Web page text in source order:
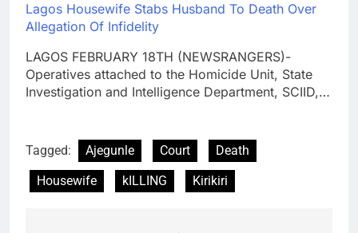
Lagos Housewife Stabs Husband To Death Over
Allegation Of Infidelity
LAGOS FEBRUARY 18TH (NEWSRANGERS)-
Operatives attached to the Homicide Unit, State
Investigation and Intelligence Department, SCIID,…
Tagged: Ajegunle Court
Death
Housewife
kILLING Kirikiri